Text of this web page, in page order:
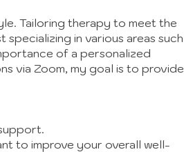
Tailoring therapy to meet the
in various areas such
of a personalized
via Zoom, my goal is to provide
to improve your overall well-